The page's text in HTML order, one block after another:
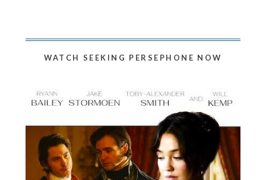
WATCH SEEKING PERSEPHONE NOW